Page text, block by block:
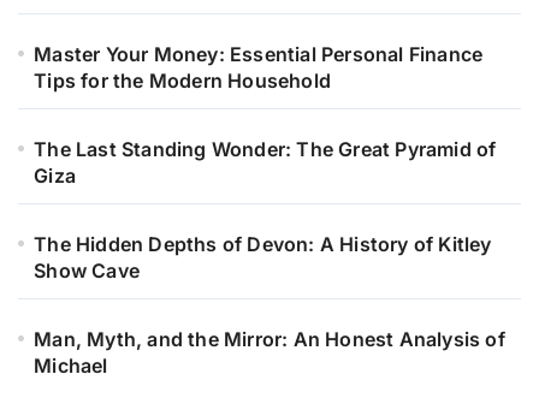
Master Your Money: Essential Personal Finance
Tips for the Modern Household
The Last Standing Wonder: The Great Pyramid of
Giza
The Hidden Depths of Devon: A History of Kitley
Show Cave
Man, Myth, and the Mirror: An Honest Analysis of
Michael